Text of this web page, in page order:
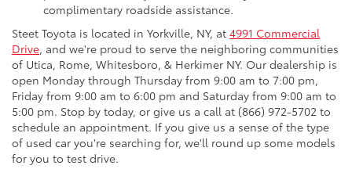
complimentary roadside assistance.
Steet Toyota is located in Yorkville, NY, at 4991 Commercial
Drive, and we're proud to serve the neighboring communities
of Utica, Rome, Whitesboro, & Herkimer NY. Our dealership is
open Monday through Thursday from 9:00 am to 7:00 pm,
Friday from 9:00 am to 6:00 pm and Saturday from 9:00 am to
5:00 pm. Stop by today, or give us a call at (866) 972-5702 to
schedule an appointment. If you give us a sense of the type
of used car you're searching for, we'll round up some models
for you to test drive.